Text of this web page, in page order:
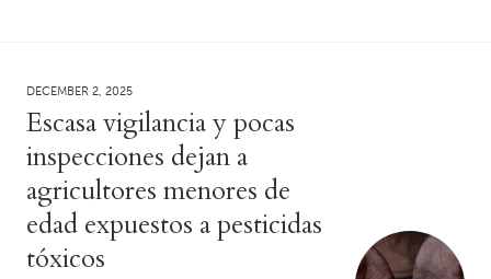
DECEMBER 2, 2025
Escasa vigilancia y pocas
inspecciones dejan a
agricultores menores de
edad expuestos a pesticidas
tóxicos